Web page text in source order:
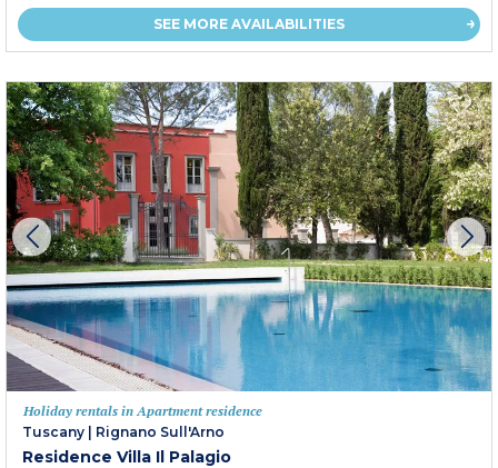
SEE MORE AVAILABILITIES
Holiday rentals in Apartment residence
Tuscany | Rignano Sull'Arno
Residence Villa Il Palagio